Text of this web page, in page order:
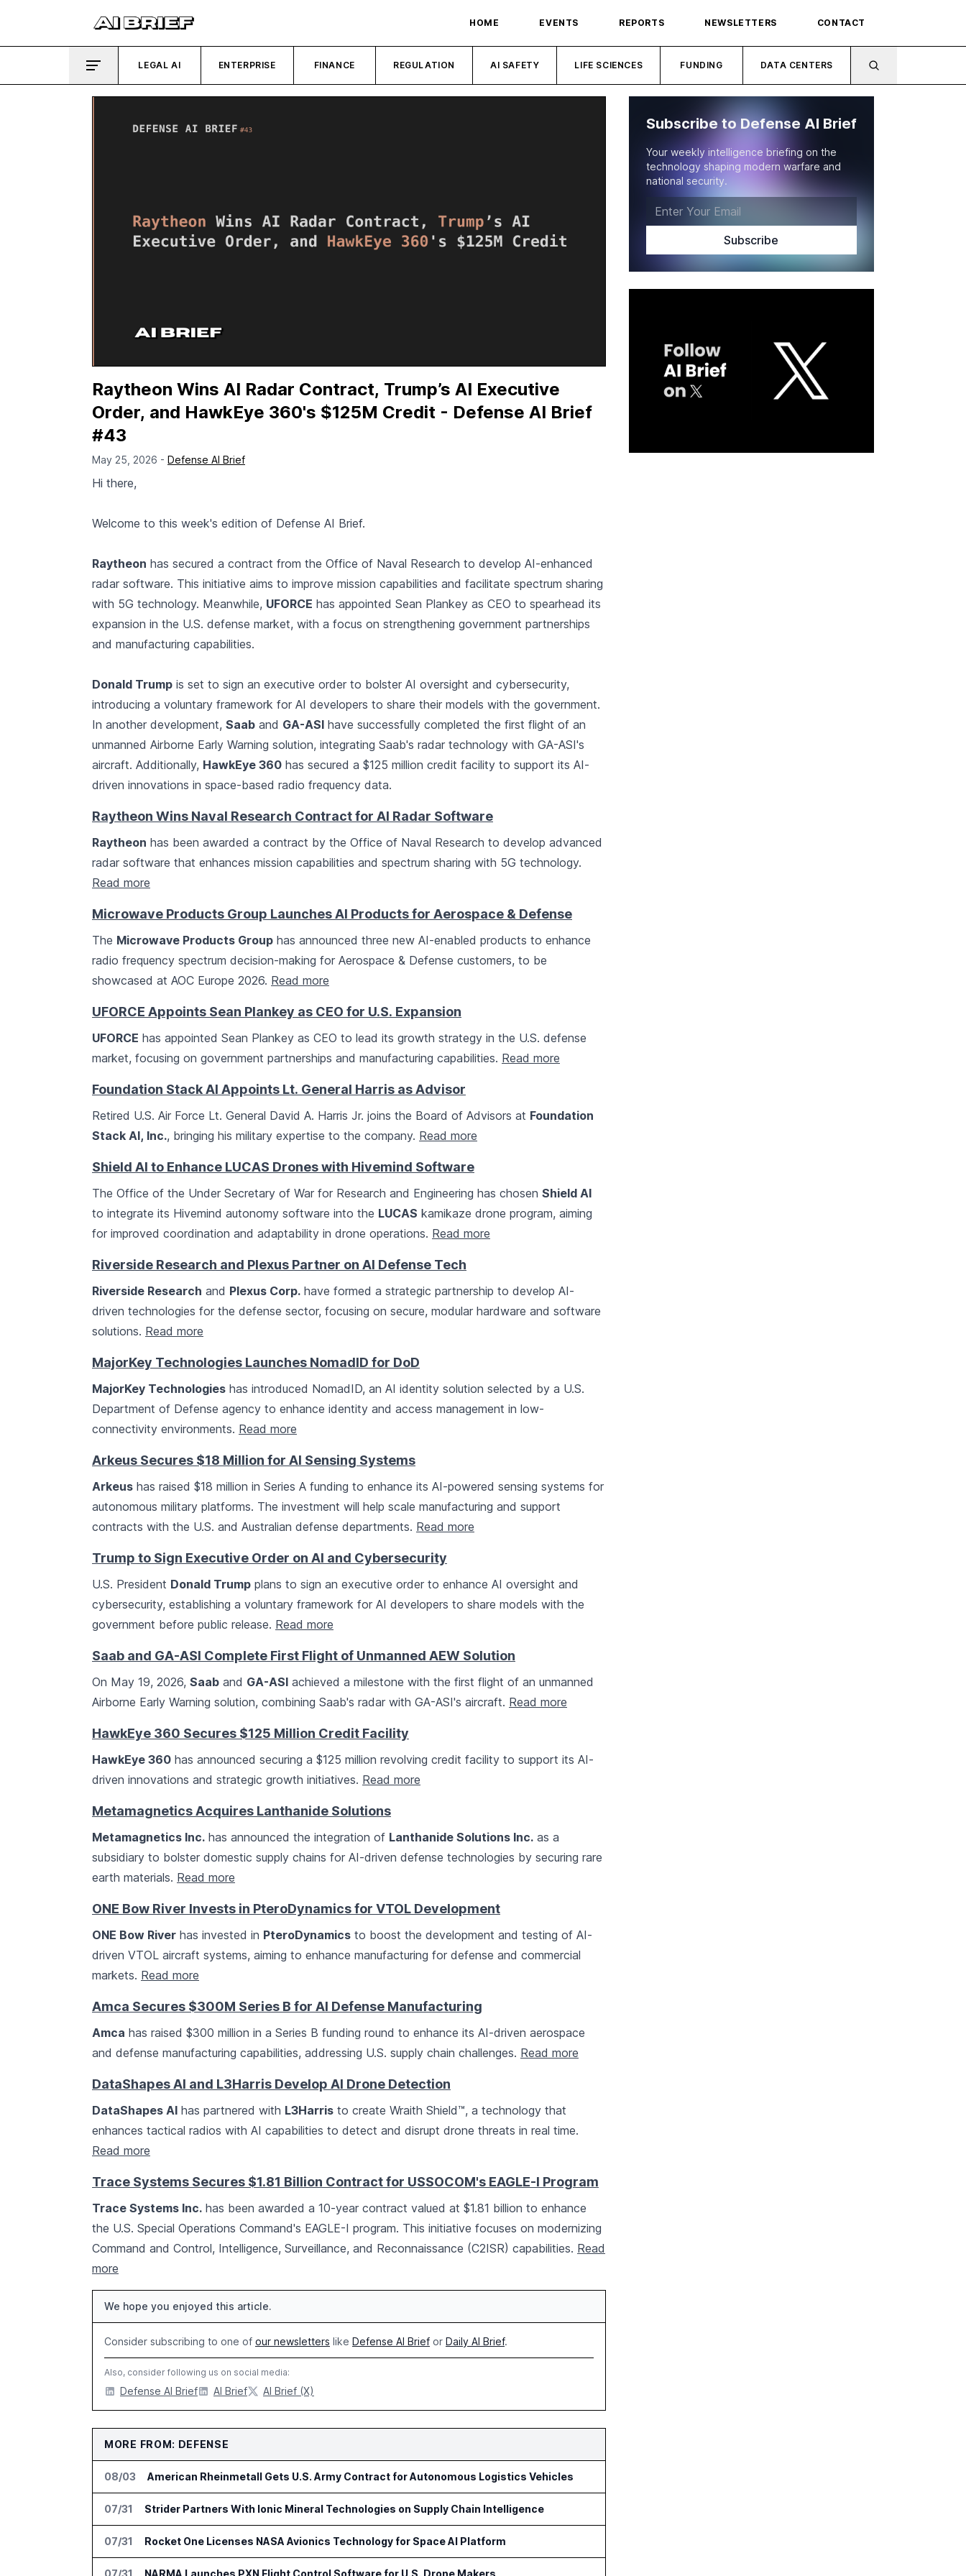
HOME EVENTS REPORTS NEWSLETTERS CONTACT
LEGAL AI ENTERPRISE FINANCE REGULATION AI SAFETY LIFE SCIENCES FUNDING DATA CENTERS
Raytheon Wins AI Radar Contract, Trump’s AI Executive
Order, and HawkEye 360's $125M Credit - Defense AI Brief
#43
May 25, 2026 - Defense AI Brief
Hi there,
Welcome to this week's edition of Defense AI Brief.
Raytheon has secured a contract from the Office of Naval Research to develop AI-enhanced
radar software. This initiative aims to improve mission capabilities and facilitate spectrum sharing
with 5G technology. Meanwhile, UFORCE has appointed Sean Plankey as CEO to spearhead its
expansion in the U.S. defense market, with a focus on strengthening government partnerships
and manufacturing capabilities.
Donald Trump is set to sign an executive order to bolster AI oversight and cybersecurity,
introducing a voluntary framework for AI developers to share their models with the government.
In another development, Saab and GA-ASI have successfully completed the first flight of an
unmanned Airborne Early Warning solution, integrating Saab's radar technology with GA-ASI's
aircraft. Additionally, HawkEye 360 has secured a $125 million credit facility to support its AI-
driven innovations in space-based radio frequency data.
Raytheon Wins Naval Research Contract for AI Radar Software
Raytheon has been awarded a contract by the Office of Naval Research to develop advanced
radar software that enhances mission capabilities and spectrum sharing with 5G technology.
Read more
Microwave Products Group Launches AI Products for Aerospace & Defense
The Microwave Products Group has announced three new AI-enabled products to enhance
radio frequency spectrum decision-making for Aerospace & Defense customers, to be
showcased at AOC Europe 2026. Read more
UFORCE Appoints Sean Plankey as CEO for U.S. Expansion
UFORCE has appointed Sean Plankey as CEO to lead its growth strategy in the U.S. defense
market, focusing on government partnerships and manufacturing capabilities. Read more
Foundation Stack AI Appoints Lt. General Harris as Advisor
Retired U.S. Air Force Lt. General David A. Harris Jr. joins the Board of Advisors at Foundation
Stack AI, Inc., bringing his military expertise to the company. Read more
Shield AI to Enhance LUCAS Drones with Hivemind Software
The Office of the Under Secretary of War for Research and Engineering has chosen Shield AI
to integrate its Hivemind autonomy software into the LUCAS kamikaze drone program, aiming
for improved coordination and adaptability in drone operations. Read more
Riverside Research and Plexus Partner on AI Defense Tech
Riverside Research and Plexus Corp. have formed a strategic partnership to develop AI-
driven technologies for the defense sector, focusing on secure, modular hardware and software
solutions. Read more
MajorKey Technologies Launches NomadID for DoD
MajorKey Technologies has introduced NomadID, an AI identity solution selected by a U.S.
Department of Defense agency to enhance identity and access management in low-
connectivity environments. Read more
Arkeus Secures $18 Million for AI Sensing Systems
Arkeus has raised $18 million in Series A funding to enhance its AI-powered sensing systems for
autonomous military platforms. The investment will help scale manufacturing and support
contracts with the U.S. and Australian defense departments. Read more
Trump to Sign Executive Order on AI and Cybersecurity
U.S. President Donald Trump plans to sign an executive order to enhance AI oversight and
cybersecurity, establishing a voluntary framework for AI developers to share models with the
government before public release. Read more
Saab and GA-ASI Complete First Flight of Unmanned AEW Solution
On May 19, 2026, Saab and GA-ASI achieved a milestone with the first flight of an unmanned
Airborne Early Warning solution, combining Saab's radar with GA-ASI's aircraft. Read more
HawkEye 360 Secures $125 Million Credit Facility
HawkEye 360 has announced securing a $125 million revolving credit facility to support its AI-
driven innovations and strategic growth initiatives. Read more
Metamagnetics Acquires Lanthanide Solutions
Metamagnetics Inc. has announced the integration of Lanthanide Solutions Inc. as a
subsidiary to bolster domestic supply chains for AI-driven defense technologies by securing rare
earth materials. Read more
ONE Bow River Invests in PteroDynamics for VTOL Development
ONE Bow River has invested in PteroDynamics to boost the development and testing of AI-
driven VTOL aircraft systems, aiming to enhance manufacturing for defense and commercial
markets. Read more
Amca Secures $300M Series B for AI Defense Manufacturing
Amca has raised $300 million in a Series B funding round to enhance its AI-driven aerospace
and defense manufacturing capabilities, addressing U.S. supply chain challenges. Read more
DataShapes AI and L3Harris Develop AI Drone Detection
DataShapes AI has partnered with L3Harris to create Wraith Shield™, a technology that
enhances tactical radios with AI capabilities to detect and disrupt drone threats in real time.
Read more
Trace Systems Secures $1.81 Billion Contract for USSOCOM's EAGLE-I Program
Trace Systems Inc. has been awarded a 10-year contract valued at $1.81 billion to enhance
the U.S. Special Operations Command's EAGLE-I program. This initiative focuses on modernizing
Command and Control, Intelligence, Surveillance, and Reconnaissance (C2ISR) capabilities. Read
more
We hope you enjoyed this article.
Consider subscribing to one of our newsletters like Defense AI Brief or Daily AI Brief.
Also, consider following us on social media:
Defense AI Brief AI Brief AI Brief (X)
MORE FROM: DEFENSE
08/03 American Rheinmetall Gets U.S. Army Contract for Autonomous Logistics Vehicles
07/31 Strider Partners With Ionic Mineral Technologies on Supply Chain Intelligence
07/31 Rocket One Licenses NASA Avionics Technology for Space AI Platform
Subscribe to Defense AI Brief
Your weekly intelligence briefing on the
technology shaping modern warfare and
national security.